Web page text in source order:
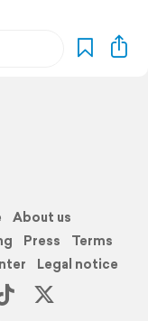
About us
Press
Terms
Legal notice